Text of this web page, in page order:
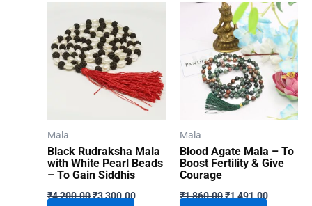
Mala
Black Rudraksha Mala
with White Pearl Beads
– To Gain Siddhis
₹4,200.00Original
₹3,300.00Current
Mala
Blood Agate Mala – To
Boost Fertility & Give
Courage
₹1,860.00Original
₹1,491.00Current